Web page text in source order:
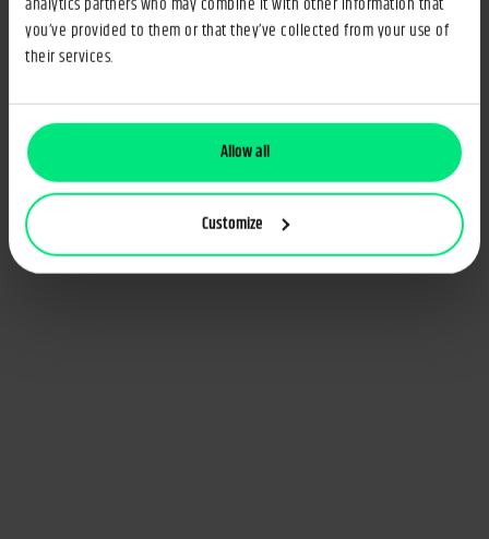
you’ve provided to them or that they’ve collected from your use of
their services.
Allow all
Customize